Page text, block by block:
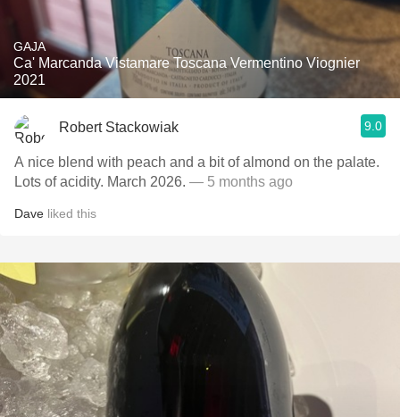
GAJA
Ca' Marcanda Vistamare Toscana Vermentino Viognier
2021
Robert Stackowiak 9.0
A nice blend with peach and a bit of almond on the palate.
Lots of acidity. March 2026. — 5 months ago
Dave liked this